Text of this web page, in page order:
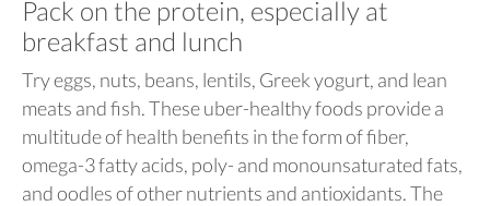
Pack on the protein, especially at
breakfast and lunch
Try eggs, nuts, beans, lentils, Greek yogurt, and lean
meats and fish. These uber-healthy foods provide a
multitude of health benefits in the form of fiber,
omega-3 fatty acids, poly- and monounsaturated fats,
and oodles of other nutrients and antioxidants. The